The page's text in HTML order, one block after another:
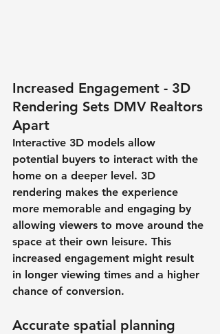
Increased Engagement - 3D
Rendering Sets DMV Realtors
Apart
Interactive 3D models allow
potential buyers to interact with the
home on a deeper level. 3D
rendering makes the experience
more memorable and engaging by
allowing viewers to move around the
space at their own leisure. This
increased engagement might result
in longer viewing times and a higher
chance of conversion.
Accurate spatial planning